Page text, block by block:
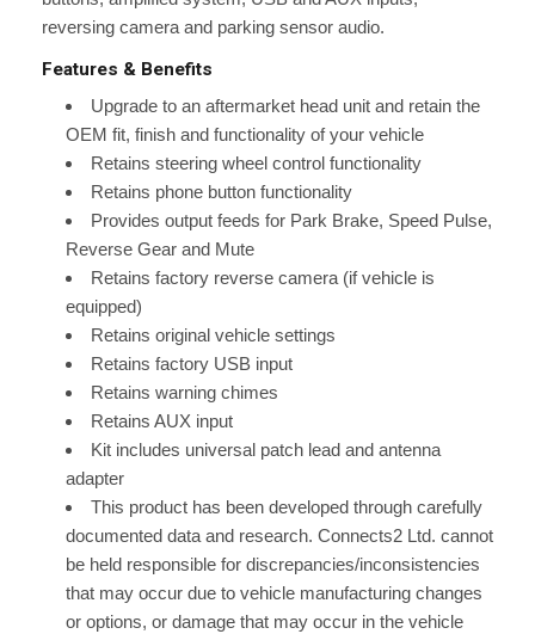
reversing camera and parking sensor audio.
Features & Benefits
Upgrade to an aftermarket head unit and retain the
OEM fit, finish and functionality of your vehicle
Retains steering wheel control functionality
Retains phone button functionality
Provides output feeds for Park Brake, Speed Pulse,
Reverse Gear and Mute
Retains factory reverse camera (if vehicle is
equipped)
Retains original vehicle settings
Retains factory USB input
Retains warning chimes
Retains AUX input
Kit includes universal patch lead and antenna
adapter
This product has been developed through carefully
documented data and research. Connects2 Ltd. cannot
be held responsible for discrepancies/inconsistencies
that may occur due to vehicle manufacturing changes
or options, or damage that may occur in the vehicle